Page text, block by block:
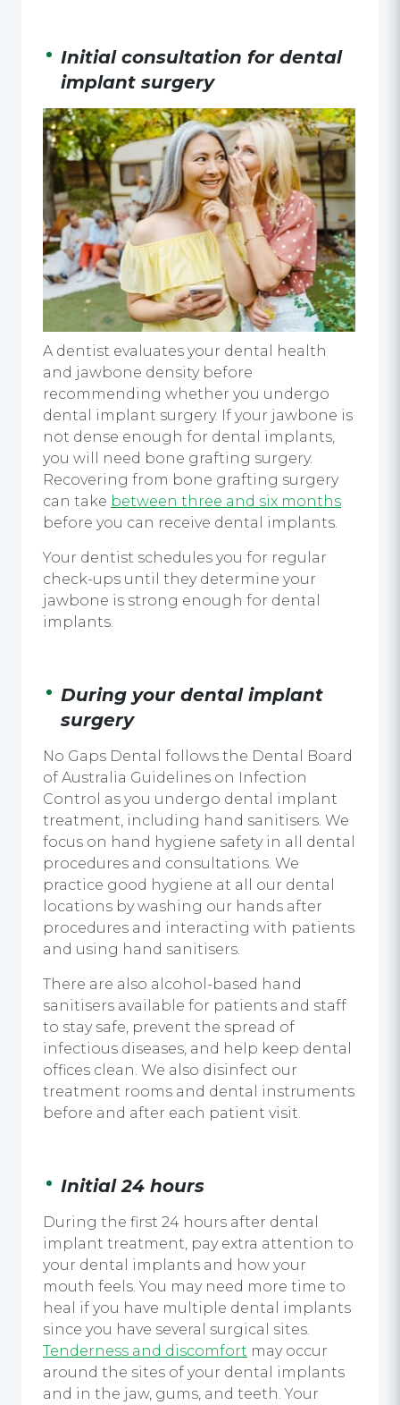
Initial consultation for dental
implant surgery
A dentist evaluates your dental health
and jawbone density before
recommending whether you undergo
dental implant surgery. If your jawbone is
not dense enough for dental implants,
you will need bone grafting surgery.
Recovering from bone grafting surgery
can take between three and six months
before you can receive dental implants.
Your dentist schedules you for regular
check-ups until they determine your
jawbone is strong enough for dental
implants.
During your dental implant
surgery
No Gaps Dental follows the Dental Board
of Australia Guidelines on Infection
Control as you undergo dental implant
treatment, including hand sanitisers. We
focus on hand hygiene safety in all dental
procedures and consultations. We
practice good hygiene at all our dental
locations by washing our hands after
procedures and interacting with patients
and using hand sanitisers.
There are also alcohol-based hand
sanitisers available for patients and staff
to stay safe, prevent the spread of
infectious diseases, and help keep dental
offices clean. We also disinfect our
treatment rooms and dental instruments
before and after each patient visit.
Initial 24 hours
During the first 24 hours after dental
implant treatment, pay extra attention to
your dental implants and how your
mouth feels. You may need more time to
heal if you have multiple dental implants
since you have several surgical sites.
Tenderness and discomfort may occur
around the sites of your dental implants
and in the jaw, gums, and teeth. Your